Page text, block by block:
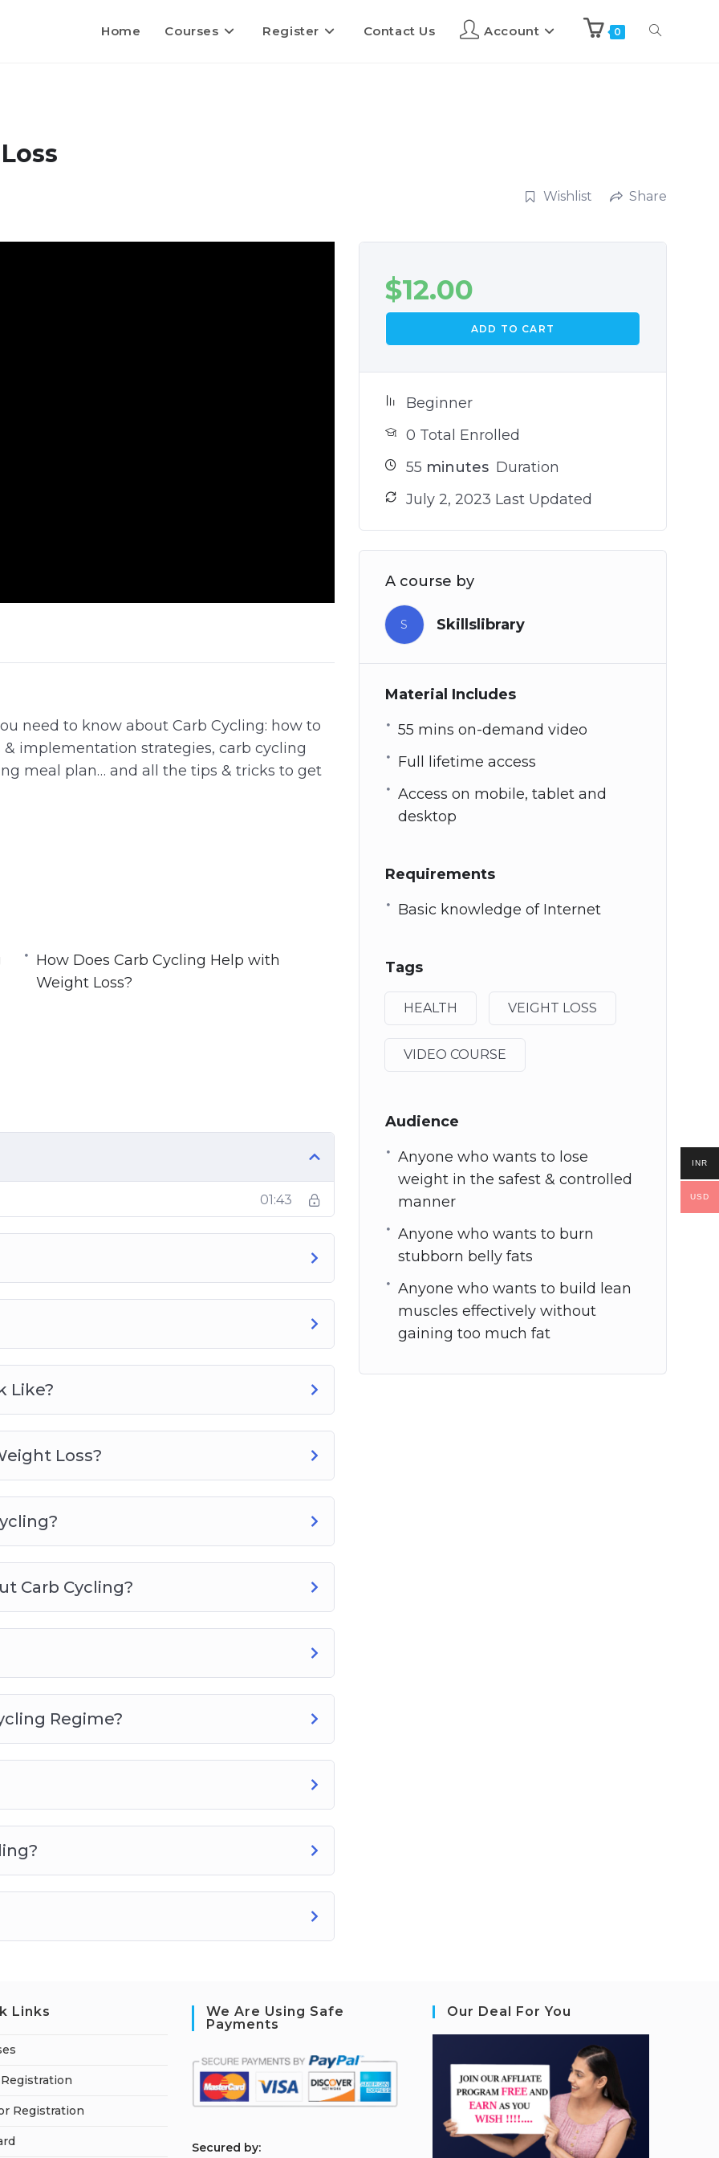
Home Courses Register Contact Us Account 0
Wishlist Share
need to know about Carb Cycling: how to
implementation strategies, carb cycling
meal plan… and all the tips & tricks to get
too much fat
longer with higher intensity
Cycling?
Regime?
How Does Carb Cycling Help with
Weight Loss?
01:43
Like?
Loss?
Carb Cycling?
Regime?
$12.00
ADD TO CART
Beginner
0 Total Enrolled
55 minutes Duration
July 2, 2023 Last Updated
A course by
S Skillslibrary
Material Includes
55 mins on-demand video
Full lifetime access
Access on mobile, tablet and
desktop
Requirements
Basic knowledge of Internet
Tags
HEALTH VEIGHT LOSS
VIDEO COURSE
Audience
Anyone who wants to lose
weight in the safest & controlled
manner
Anyone who wants to burn
stubborn belly fats
Anyone who wants to build lean
muscles effectively without
gaining too much fat
Links
Registration
We Are Using Safe
Payments
Secured by:
Our Deal For You
INR
USD